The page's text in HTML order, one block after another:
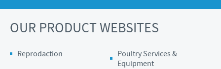
OUR PRODUCT WEBSITES
Reprodaction
Poultry Services &
Equipment